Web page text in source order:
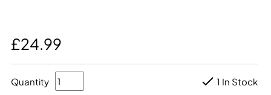
£24.99
Quantity 1 In Stock